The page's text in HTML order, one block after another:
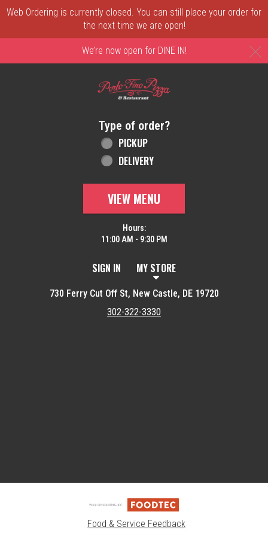
Web Ordering is currently closed. You can still place your order for
the next time we are open!
We’re now open for DINE IN!
Home - Order online in New Castle, DE |
Type of order?
Type of order?
PICKUP
DELIVERY
VIEW MENU
Hours:
11:00 AM - 9:30 PM
SIGN IN MY STORE
730 Ferry Cut Off St, New Castle, DE 19720
302-322-3330
Food & Service Feedback